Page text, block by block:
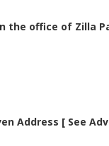
the office of Zilla
Address [ See